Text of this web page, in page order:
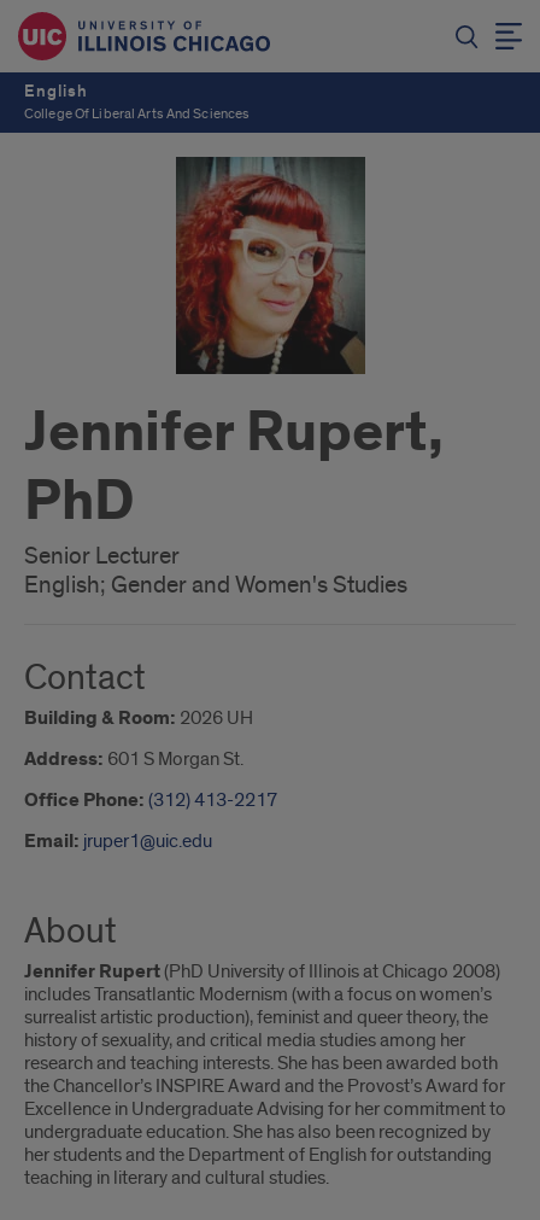
English
College Of Liberal Arts And Sciences
Jennifer Rupert,
PhD
Senior Lecturer
English; Gender and Women's Studies
Contact
Building & Room: 2026 UH
Address: 601 S Morgan St.
Office Phone: (312) 413-2217
Email: jruper1@uic.edu
About
Jennifer Rupert(PhD University of Illinois at Chicago 2008)
includes Transatlantic Modernism (with a focus on women’s
surrealist artistic production), feminist and queer theory, the
history of sexuality, and critical media studies among her
research and teaching interests. She has been awarded both
the Chancellor’s INSPIRE Award and the Provost’s Award for
Excellence in Undergraduate Advising for her commitment to
undergraduate education. She has also been recognized by
her students and the Department of English for outstanding
teaching in literary and cultural studies.